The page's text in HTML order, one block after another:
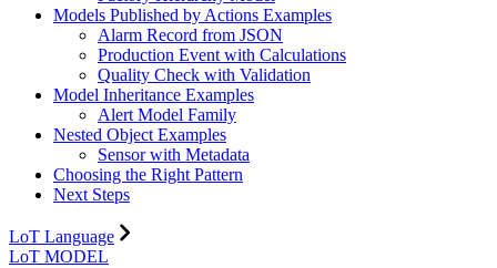
Models Published by Actions Examples
Alarm Record from JSON
Production Event with Calculations
Quality Check with Validation
Model Inheritance Examples
Alert Model Family
Nested Object Examples
Sensor with Metadata
Choosing the Right Pattern
Next Steps
LoT Language
LoT MODEL